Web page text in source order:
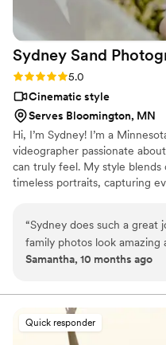
Sydney Sand
Rating: 5.0 (3 reviews)
5.0
Cinematic style
Serves Bloomington, MN
Hi, I’m Sydney! I’m a
videographer passionate
can truly feel. My style
timeless portraits, capturing
guidance and an eye for
smoothly while every
wedding, engagement, or
images and films that let
“Sydney does such a great
family photos look amazing
possible! We have 3 little
Samantha, 10 months ago
Quick responder